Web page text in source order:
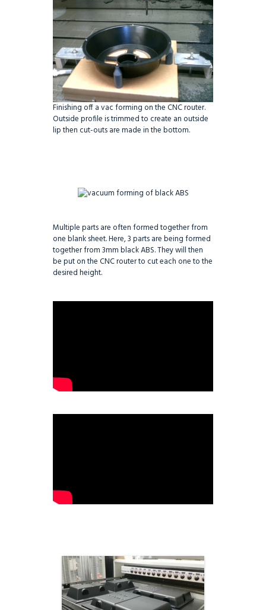
Finishing off a vac forming on the CNC router.
Outside profile is trimmed to create an outside
lip then cut-outs are made in the bottom.
Multiple parts are often formed together from
one blank sheet. Here, 3 parts are being formed
together from 3mm black ABS. They will then
be put on the CNC router to cut each one to the
desired height.